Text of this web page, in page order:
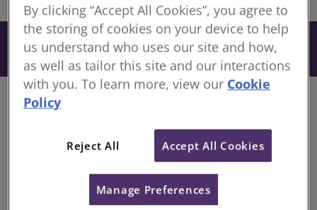
From £32+ VAT Book
combat carbon emissions has never been
more pressing. The fate of our planet hangs in
the balance, demanding immediate and
concerted efforts to avert environmental
By clicking “Accept All Cookies”, you agree to
the storing of cookies on your device to help
us understand who uses our site and how,
as well as tailor this site and our interactions
with you. To learn more, view our Cookie
Policy
Reject All Accept All Cookies
Manage Preferences